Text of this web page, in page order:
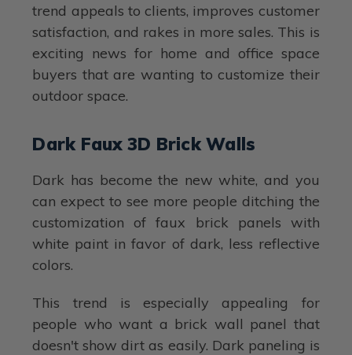
trend appeals to clients, improves customer
satisfaction, and rakes in more sales. This is
exciting news for home and office space
buyers that are wanting to customize their
outdoor space.
Dark Faux 3D Brick Walls
Dark has become the new white, and you
can expect to see more people ditching the
customization of faux brick panels with
white paint in favor of dark, less reflective
colors.
This trend is especially appealing for
people who want a brick wall panel that
doesn't show dirt as easily. Dark paneling is